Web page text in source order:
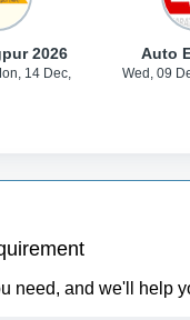
2026
14 Dec,
Auto
Wed, 09
need, and we'll help